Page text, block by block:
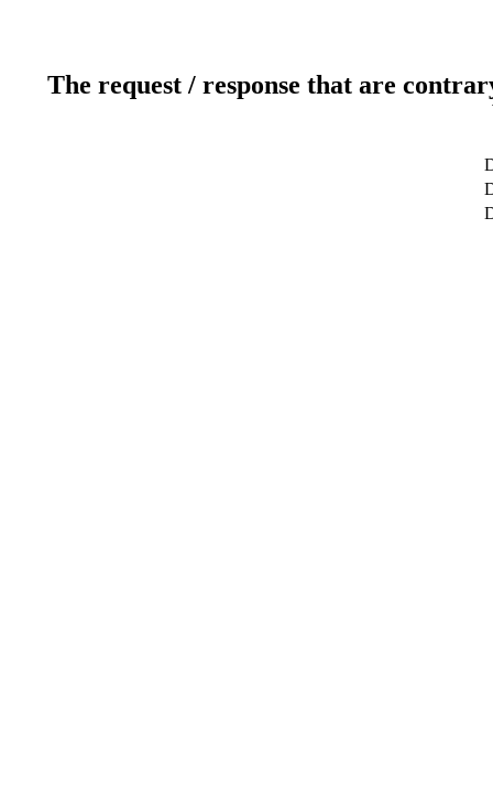
The request / response that are